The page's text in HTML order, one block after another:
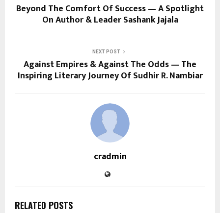
Beyond The Comfort Of Success — A Spotlight
On Author & Leader Sashank Jajala
NEXT POST
Against Empires & Against The Odds — The
Inspiring Literary Journey Of Sudhir R. Nambiar
cradmin
RELATED POSTS